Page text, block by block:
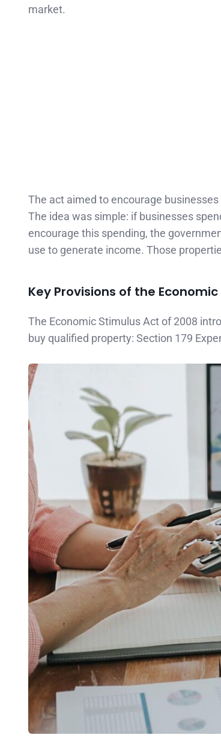
market.
The act aimed to encourage
The idea was simple: if businesses
encourage this spending, the
use to generate income. Those
Key Provisions of the
The Economic Stimulus Act of 2008
buy qualified property: Section 179